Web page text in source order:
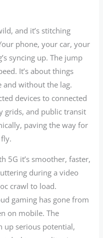
and it’s stitching
phone, your car, your
syncing up. The jump
It’s about things
and without the lag.
devices to connected
grids, and public transit
paving the way for
5G it’s smoother, faster,
during a video
crawl to load.
gaming has gone from
on mobile. The
up serious potential,